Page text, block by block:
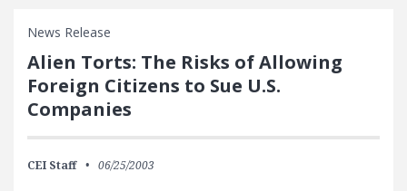
News Release
Alien Torts: The Risks of Allowing
Foreign Citizens to Sue U.S.
Companies
CEI Staff 06/25/2003